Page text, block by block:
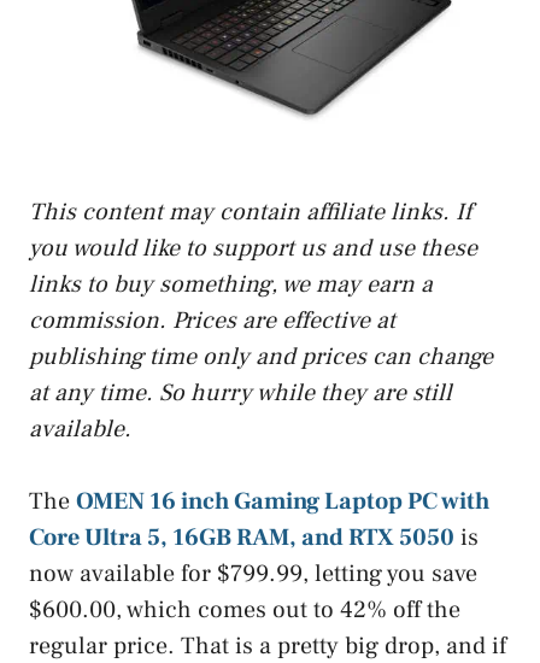
This content may contain affiliate links. If
you would like to support us and use these
links to buy something, we may earn a
commission. Prices are effective at
publishing time only and prices can change
at any time. So hurry while they are still
available.
TheOMEN 16 inch Gaming Laptop PC with
Core Ultra 5, 16GB RAM, and RTX 5050 is
now available for $799.99, letting you save
$600.00, which comes out to 42% off the
regular price. That is a pretty big drop, and if